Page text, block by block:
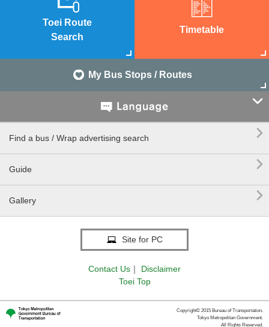
Toei Route
Search
Timetable
My Bus Stops / Routes

Find a bus / Wrap advertising search 
Guide 
Gallery 
Site for PC
Contact Us ｜
Disclaimer
Toei Top
Copyright© 2015 Bureau of Transportation.
Tokyo Metropolitan Government.
All Rights Reserved.